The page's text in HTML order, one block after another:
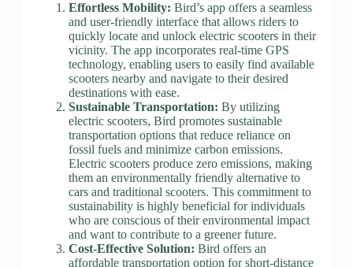
Effortless Mobility: Bird’s app offers a seamless
and user-friendly interface that allows riders to
quickly locate and unlock electric scooters in their
vicinity. The app incorporates real-time GPS
technology, enabling users to easily find available
scooters nearby and navigate to their desired
destinations with ease.
Sustainable Transportation: By utilizing
electric scooters, Bird promotes sustainable
transportation options that reduce reliance on
fossil fuels and minimize carbon emissions.
Electric scooters produce zero emissions, making
them an environmentally friendly alternative to
cars and traditional scooters. This commitment to
sustainability is highly beneficial for individuals
who are conscious of their environmental impact
and want to contribute to a greener future.
Cost-Effective Solution: Bird offers an
affordable transportation option for short-distance